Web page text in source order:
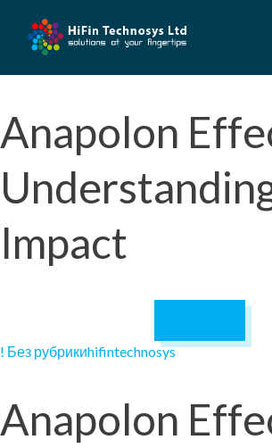
Anapolon
Impact
! Без рубрикиhifintechnosys
Anapolon